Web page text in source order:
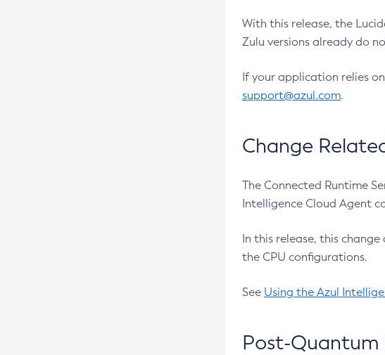
With this release, the
Zulu versions already do
If your application relies
support@azul.com.
Change
The Connected Runtime
Intelligence Cloud Agent
In this release, this
the CPU configurations.
See Using the Azul
Post-Quantum